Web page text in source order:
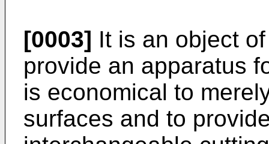
[0003] It is an object
provide an apparatus
is economical to
surfaces and to